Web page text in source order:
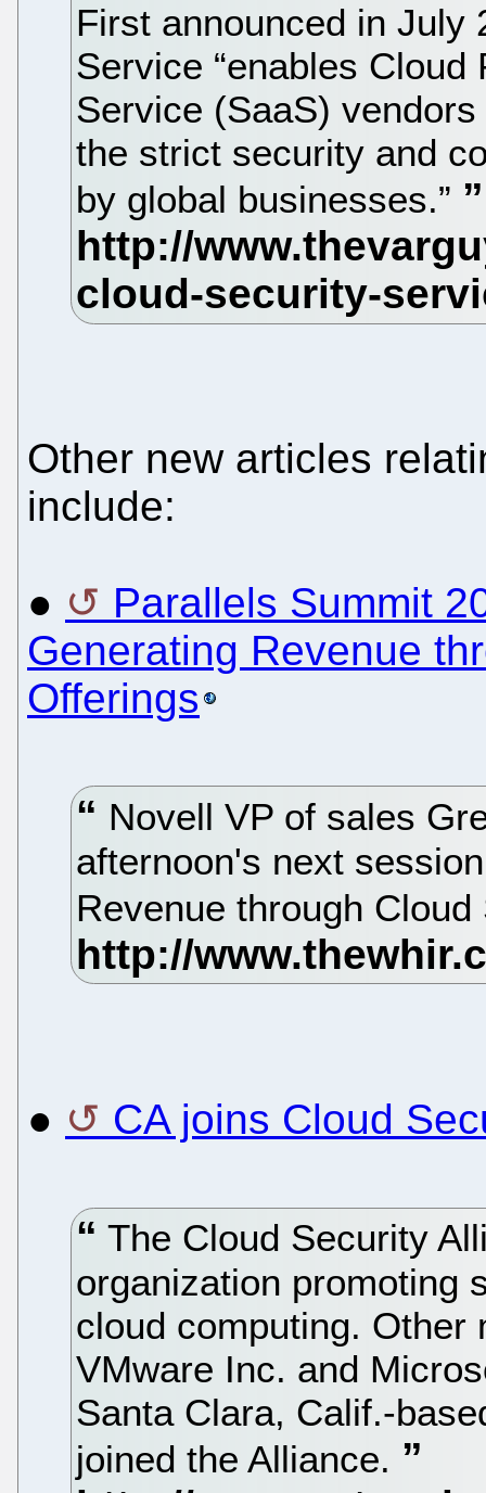
First announced in July
Service “enables
Service (SaaS)
the strict security and
by global businesses.”
Other new articles
include:
●
Parallels Summit
Generating Revenue
Offerings
Novell VP of sales
afternoon's next
Revenue through
● CA joins Cloud
The Cloud Security
organization promoting
cloud computing. Other
VMware Inc. and
Santa Clara, Calif.-
joined the Alliance.